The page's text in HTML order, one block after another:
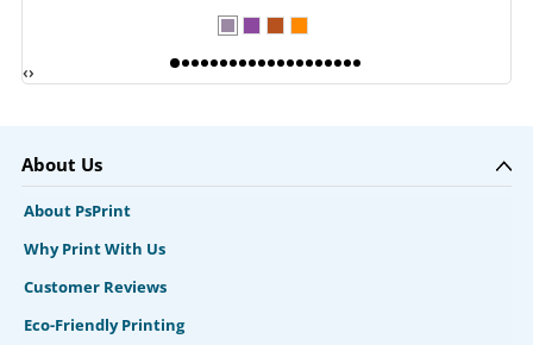
‹›
About Us
About PsPrint
Why Print With Us
Customer Reviews
Eco-Friendly Printing